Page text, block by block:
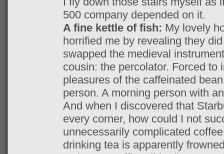
500 company depended on it.
A fine kettle of fish: My lovely
horrified me by revealing they
swapped the medieval
cousin: the percolator. Forced to
pleasures of the caffeinated
person. A morning person with
And when I discovered that
every corner, how could I not
unnecessarily complicated
drinking tea is apparently